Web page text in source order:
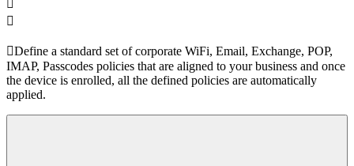
Define a standard set of corporate WiFi, Email, Exchange, POP,
IMAP, Passcodes policies that are aligned to your business and once
the device is enrolled, all the defined policies are automatically
applied.